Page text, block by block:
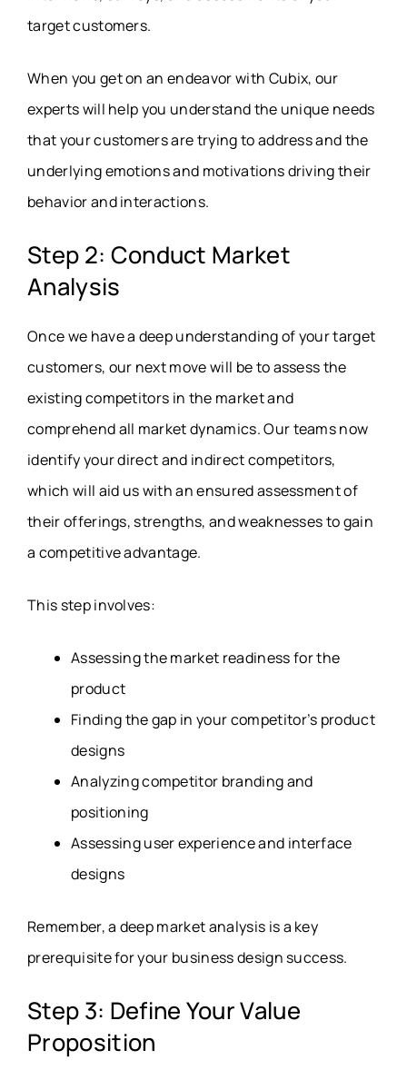
target customers.
When you get on an endeavor with Cubix, our
experts will help you understand the unique needs
that your customers are trying to address and the
underlying emotions and motivations driving their
behavior and interactions.
Step 2: Conduct Market
Analysis
Once we have a deep understanding of your target
customers, our next move will be to assess the
existing competitors in the market and
comprehend all market dynamics. Our teams now
identify your direct and indirect competitors,
which will aid us with an ensured assessment of
their offerings, strengths, and weaknesses to gain
a competitive advantage.
This step involves:
Assessing the market readiness for the
product
Finding the gap in your competitor’s product
designs
Analyzing competitor branding and
positioning
Assessing user experience and interface
designs
Remember, a deep market analysis is a key
prerequisite for your business design success.
Step 3: Define Your Value
Proposition